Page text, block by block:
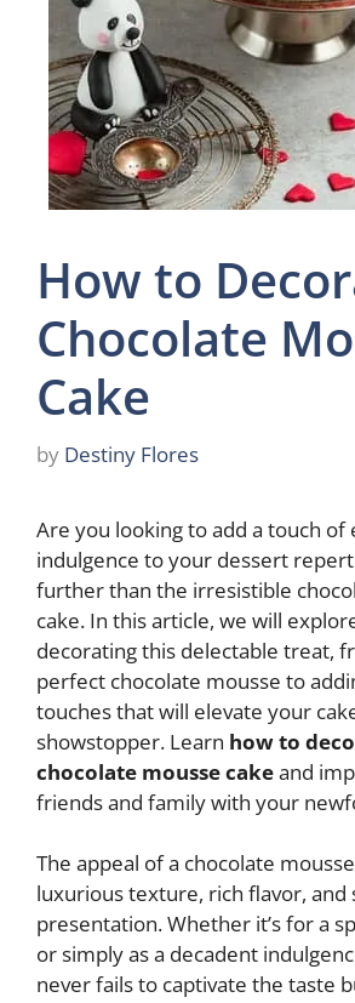
How to
Chocolate
Cake
by Destiny Flores
Are you looking to add a touch of
indulgence to your dessert
further than the irresistible
cake. In this article, we will
decorating this delectable treat,
perfect chocolate mousse to
touches that will elevate your
showstopper. Learn how to
chocolate mousse cakeand
friends and family with your
The appeal of a chocolate
luxurious texture, rich flavor, and
presentation. Whether it’s for a
or simply as a decadent
never fails to captivate the taste